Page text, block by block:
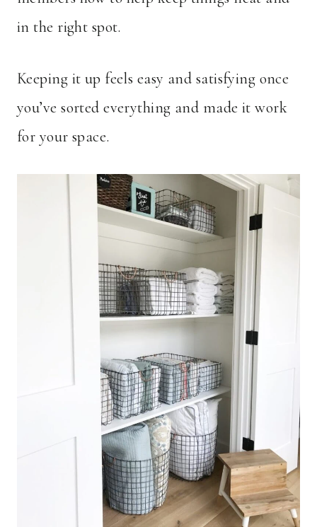
in the right spot.
Keeping it up feels easy and satisfying once
you’ve sorted everything and made it work
for your space.